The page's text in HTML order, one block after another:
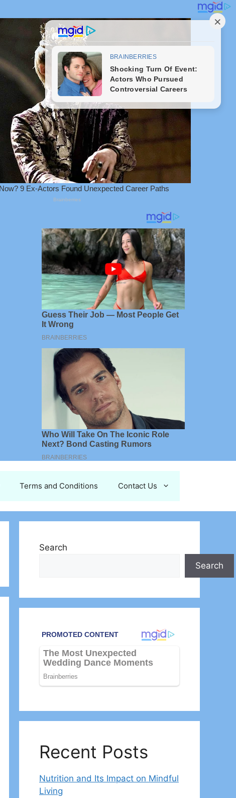
Terms and Conditions Contact Us
Search
Search
Recent Posts
Nutrition and Its Impact on Mindful
Living